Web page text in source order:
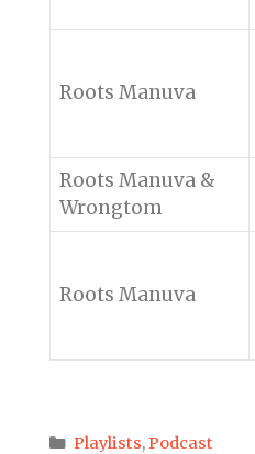
Roots Manuva
Roots Manuva &
Wrongtom
Roots Manuva
Categories
Playlists,Podcast